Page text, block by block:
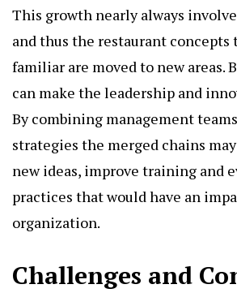
This growth nearly always
and thus the restaurant concepts
familiar are moved to new areas.
can make the leadership and
By combining management
strategies the merged chains
new ideas, improve training and
practices that would have an
organization.
Challenges and